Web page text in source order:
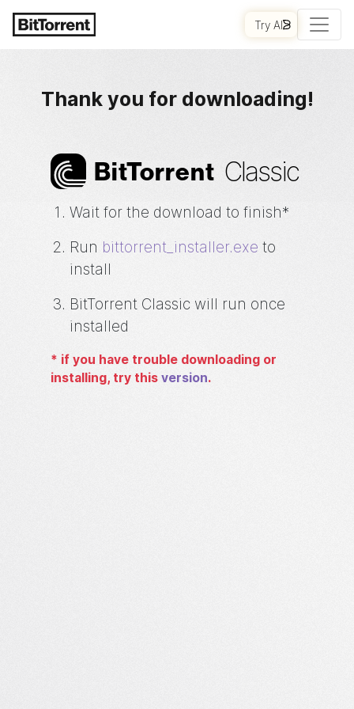
GET STARTED
Try AI
Thank you for downloading!
BitTorrent Classic
Wait for the download to finish*
Run bittorrent_installer.exe to
install
BitTorrent Classic will run once
installed
* if you have trouble downloading or
installing, try this version.